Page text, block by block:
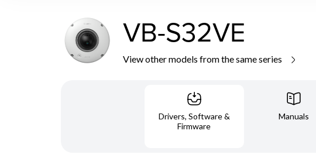
VB-S32VE
View other models from the same series
Drivers, Software &
Firmware
Manuals